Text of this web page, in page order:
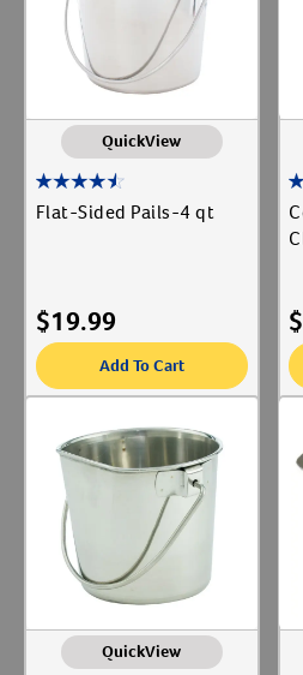
QuickView
Flat-Sided Pails-4 qt
$19.99
Add To Cart
$
QuickView